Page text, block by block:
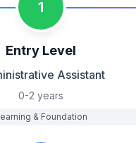
1
Entry Level
Assistant
0-2 years
& Foundation